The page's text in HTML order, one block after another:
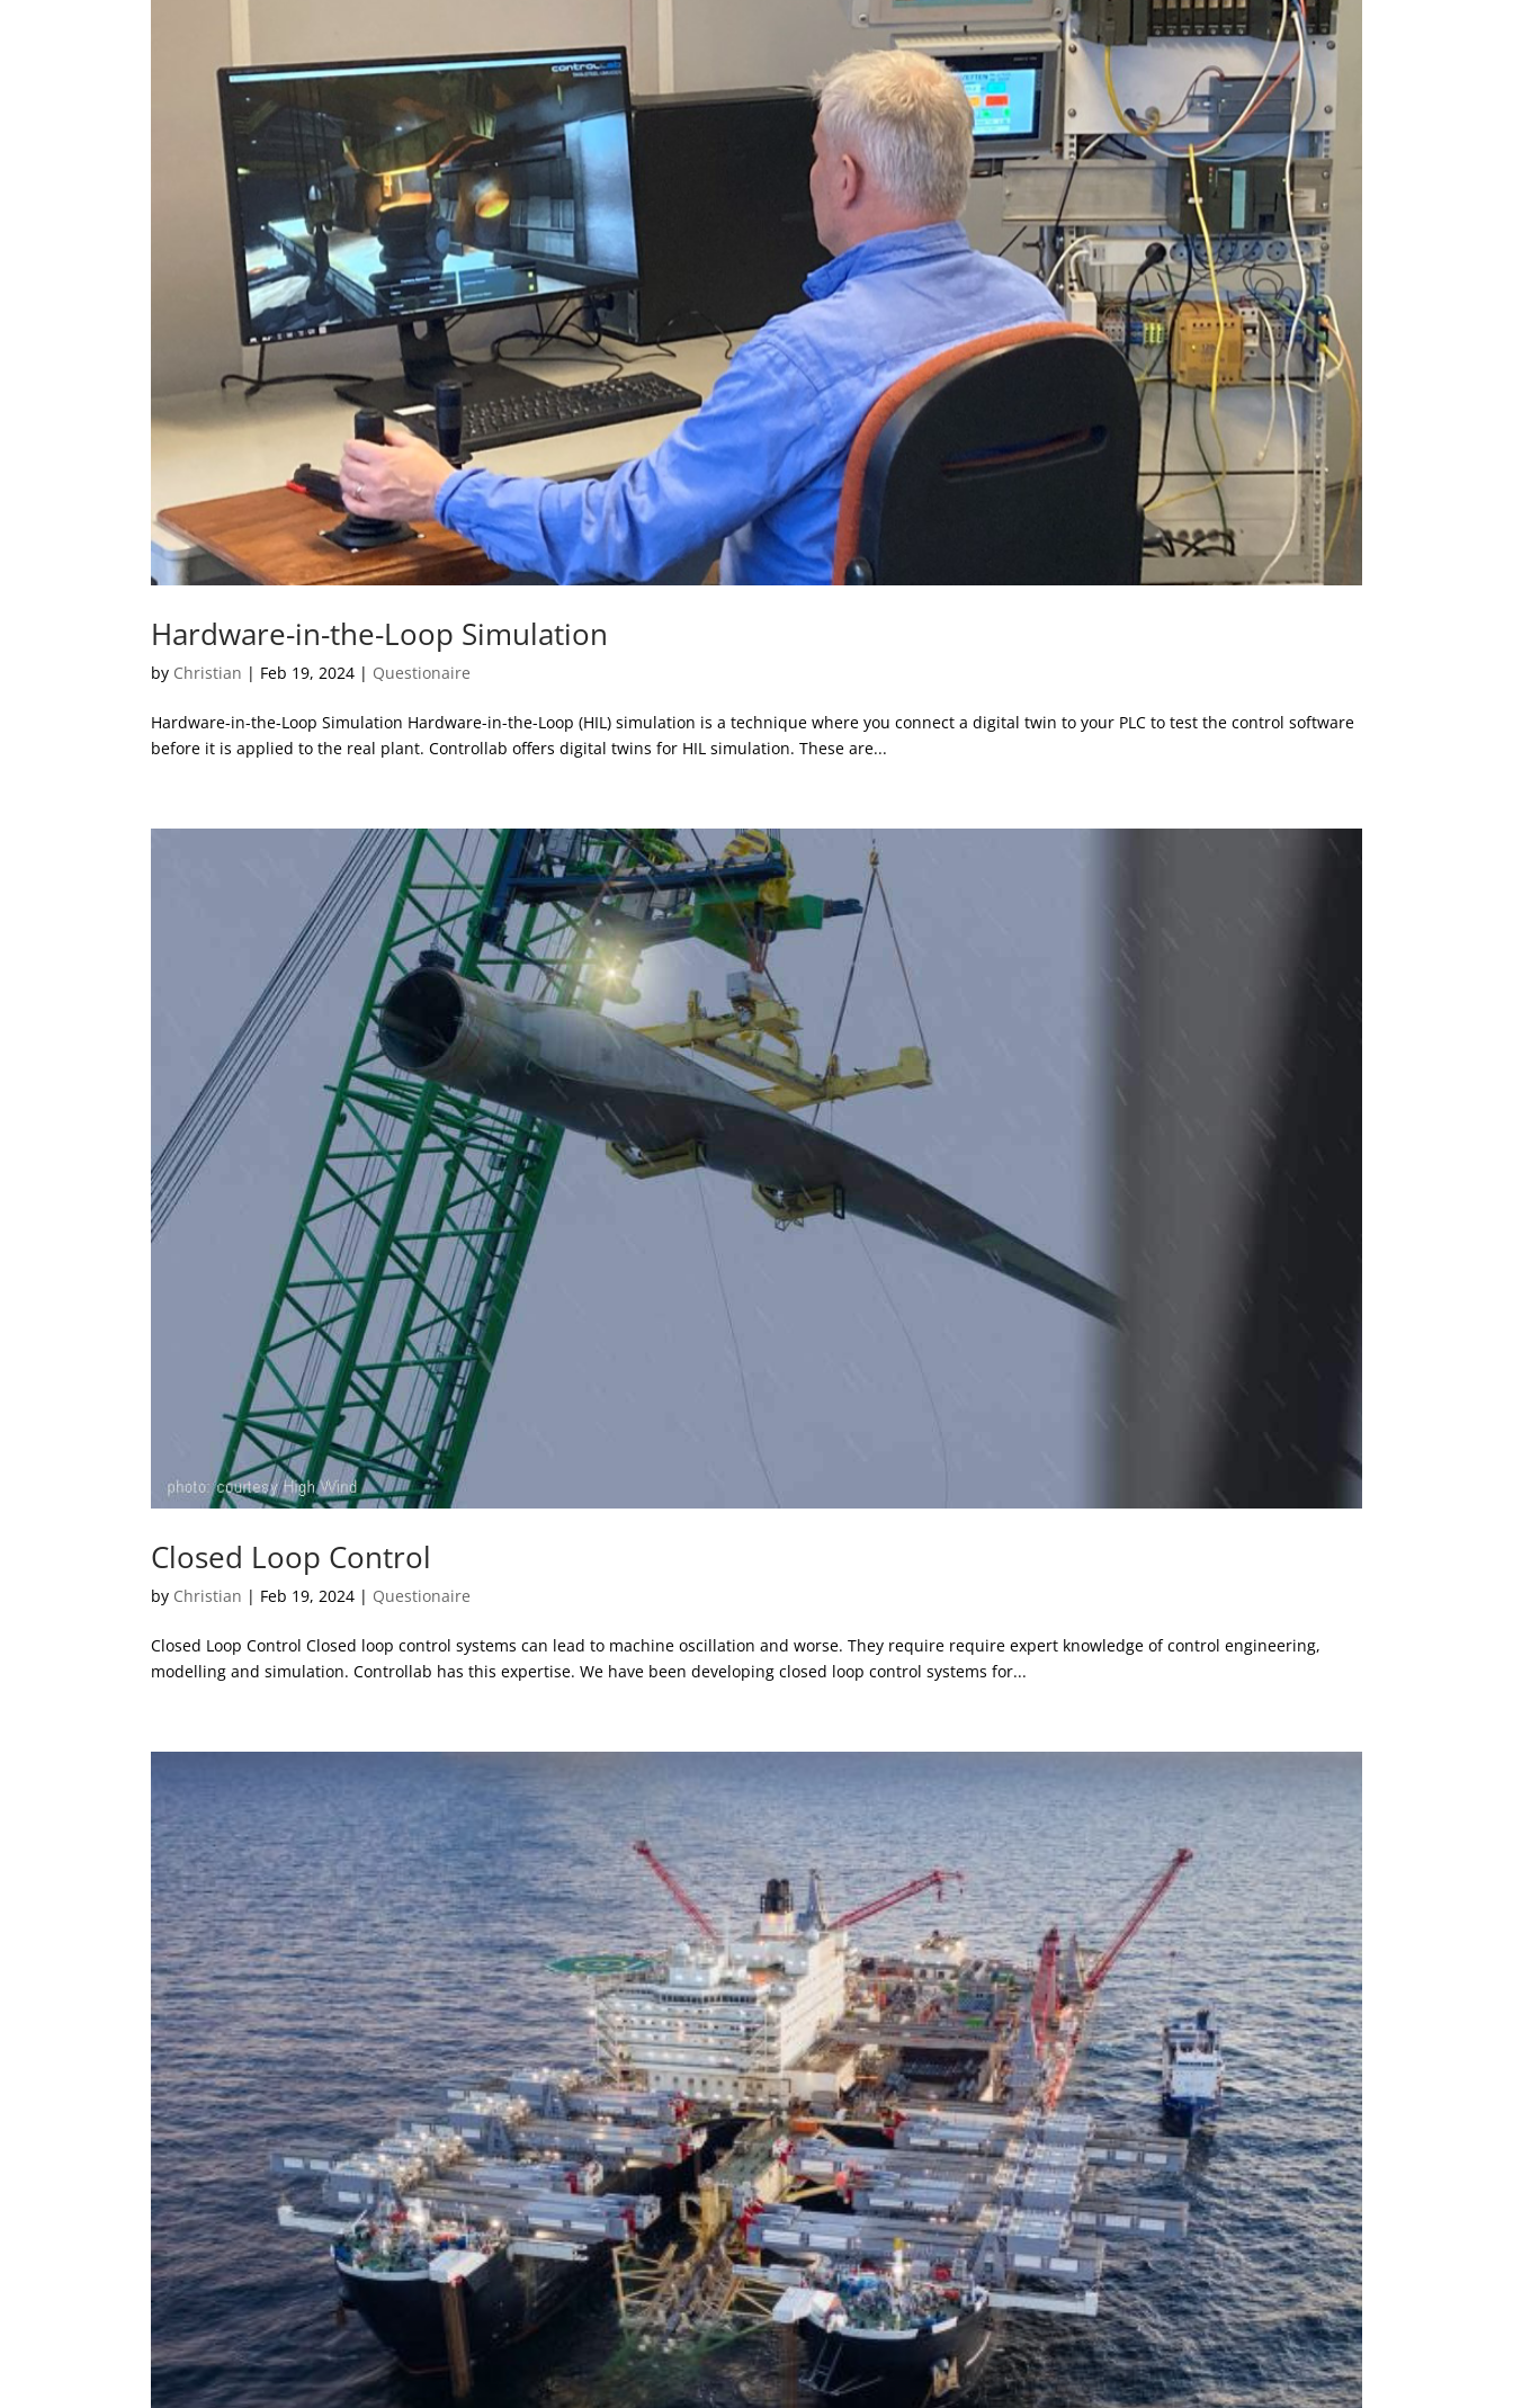
Hardware-in-the-Loop Simulation
by Christian | Feb 19, 2024 | Questionaire
Hardware-in-the-Loop Simulation Hardware-in-the-Loop (HIL) simulation is a technique where you connect a digital twin to your PLC to test the control software
before it is applied to the real plant. Controllab offers digital twins for HIL simulation. These are...
Closed Loop Control
by Christian | Feb 19, 2024 | Questionaire
Closed Loop Control Closed loop control systems can lead to machine oscillation and worse. They require require expert knowledge of control engineering,
modelling and simulation. Controllab has this expertise. We have been developing closed loop control systems for...